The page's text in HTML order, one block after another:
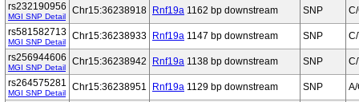
rs232190956
MGI SNP Detail
Chr15:36238918 Rnf19a 1162 bp downstream SNP
rs581582713
MGI SNP Detail
Chr15:36238933 Rnf19a 1147 bp downstream SNP
rs256944606
MGI SNP Detail
Chr15:36238942 Rnf19a 1138 bp downstream SNP
rs264575281
MGI SNP Detail
Chr15:36238951 Rnf19a 1129 bp downstream SNP
A/